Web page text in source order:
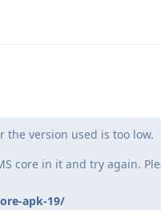
the version used is too low.
core in it and try again.
apk-19/